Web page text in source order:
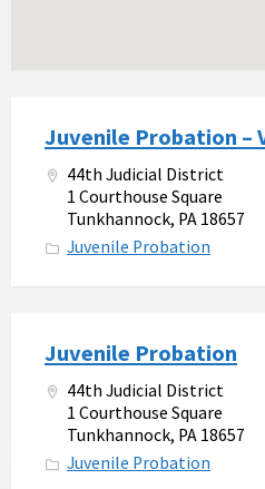
Juvenile Probation –
44th Judicial District
1 Courthouse Square
Tunkhannock, PA 18657
Juvenile Probation
Juvenile Probation
44th Judicial District
1 Courthouse Square
Tunkhannock, PA 18657
Juvenile Probation